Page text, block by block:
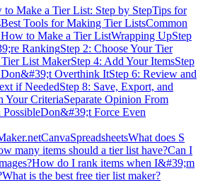
to Make a Tier List: Step by StepTips for
Best Tools for Making Tier ListsCommon
to Make a Tier ListWrapping UpStep
RankingStep 2: Choose Your Tier
Tier List MakerStep 4: Add Your ItemsStep
Overthink ItStep 6: Review and
if NeededStep 8: Save, Export, and
Your CriteriaSeparate Opinion From
Don&#39;t Force Even
CanvaSpreadsheetsWhat does S
many items should a tier list have?Can I
How do I rank items when I&#39;m
What is the best free tier list maker?